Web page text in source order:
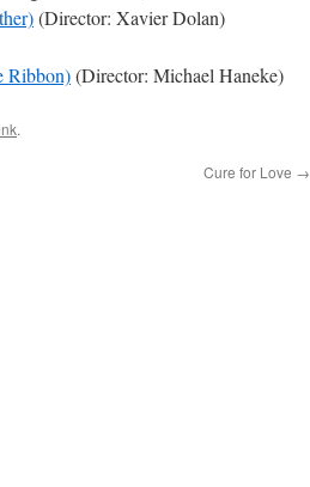
(Director: Xavier Dolan)
Ribbon)(Director: Michael Haneke)
.
Cure for Love →